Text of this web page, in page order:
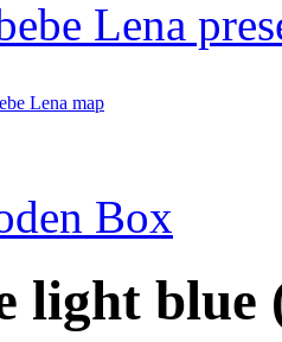
Lena
Lena map
Box
light blue